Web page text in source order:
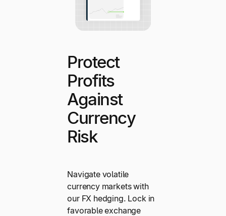
Protect
Profits
Against
Currency
Risk
Navigate volatile
currency markets with
our FX hedging. Lock in
favorable exchange